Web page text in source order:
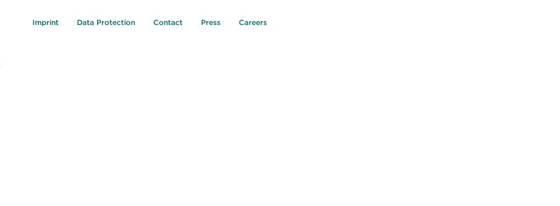
Imprint Data Protection Contact Press Careers